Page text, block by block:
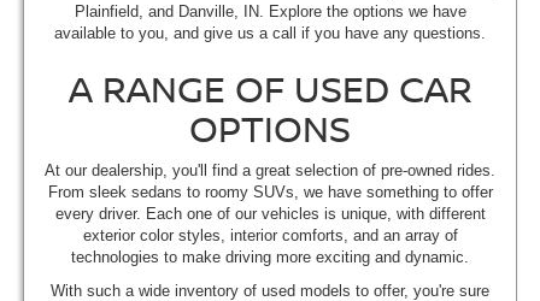
Plainfield, and Danville, IN. Explore the options we have
available to you, and give us a call if you have any questions.
A RANGE OF USED CAR
OPTIONS
At our dealership, you'll find a great selection of pre-owned rides.
From sleek sedans to roomy SUVs, we have something to offer
every driver. Each one of our vehicles is unique, with different
exterior color styles, interior comforts, and an array of
technologies to make driving more exciting and dynamic.
With such a wide inventory of used models to offer, you're sure